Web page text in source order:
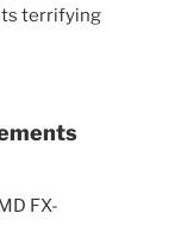
terrifying
FX-